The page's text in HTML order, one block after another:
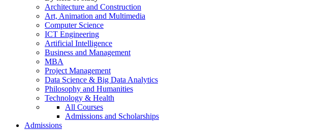
Architecture and Construction
Art, Animation and Multimedia
Computer Science
ICT Engineering
Artificial Intelligence
Business and Management
MBA
Project Management
Data Science & Big Data Analytics
Philosophy and Humanities
Technology & Health
All Courses
Admissions and Scholarships
Admissions